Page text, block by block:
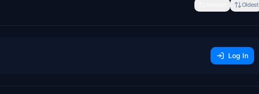
Oldest
Log In